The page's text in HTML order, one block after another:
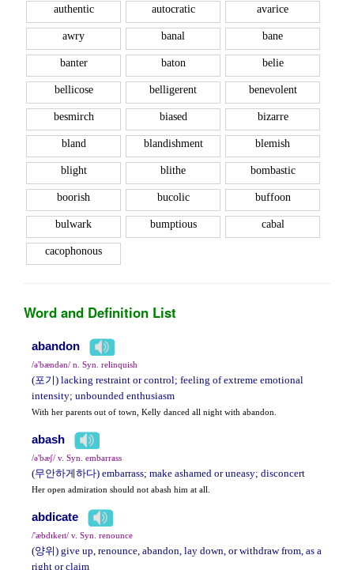
authentic autocratic avarice
awry banal bane
banter baton belie
bellicose belligerent benevolent
besmirch biased bizarre
bland blandishment blemish
blight blithe bombastic
boorish bucolic buffoon
bulwark bumptious cabal
cacophonous
Word and Definition List
abandon
/ə'bændən/ n. Syn. relinquish
(포기) lacking restraint or control; feeling of extreme emotional
intensity; unbounded enthusiasm
With her parents out of town, Kelly danced all night with abandon.
abash
/ə'bæʃ/ v. Syn. embarrass
(무안하게하다) embarrass; make ashamed or uneasy; disconcert
Her open admiration should not abash him at all.
abdicate
/'æbdɪkeɪt/ v. Syn. renounce
(양위) give up, renounce, abandon, lay down, or withdraw from, as a
right or claim